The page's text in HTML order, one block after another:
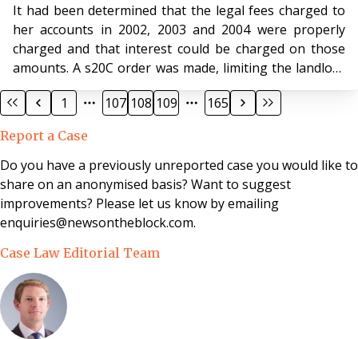
power to make costs orders was one of the most
important reforms in the 2002 Act and should have em
It had been determined that the legal fees charged to
her accounts in 2002, 2003 and 2004 were properly
charged and that interest could be charged on those
amounts. A s20C order was made, limiting the landlord
to 50% recovery of its costs of those proceedings. A
sum of £5,000 had then been paid by the applicant to
The tenant sought to challenge her service charge
liability, including the legal costs for 2003, 2004 and the
costs awarded as part of the
1 107 108 109 165
Report a Case
Do you have a previously unreported case you would like to
share on an anonymised basis? Want to suggest
improvements? Please let us know by emailing
enquiries@newsontheblock.com.
Case Law Editorial Team